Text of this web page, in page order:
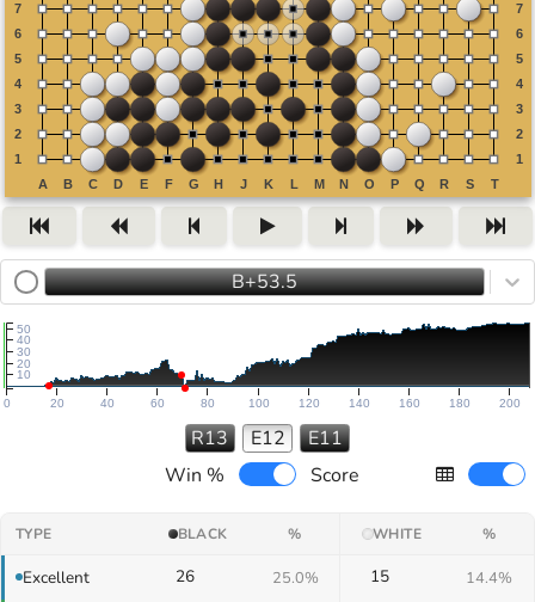
B+53.5
0 20 40 60 80 100 120 140 160 180 200
10
20
30
40
50
R13 E12
E11
Win %
Score
TYPE BLACK % WHITE %
Excellent 26 25.0% 15 14.4%